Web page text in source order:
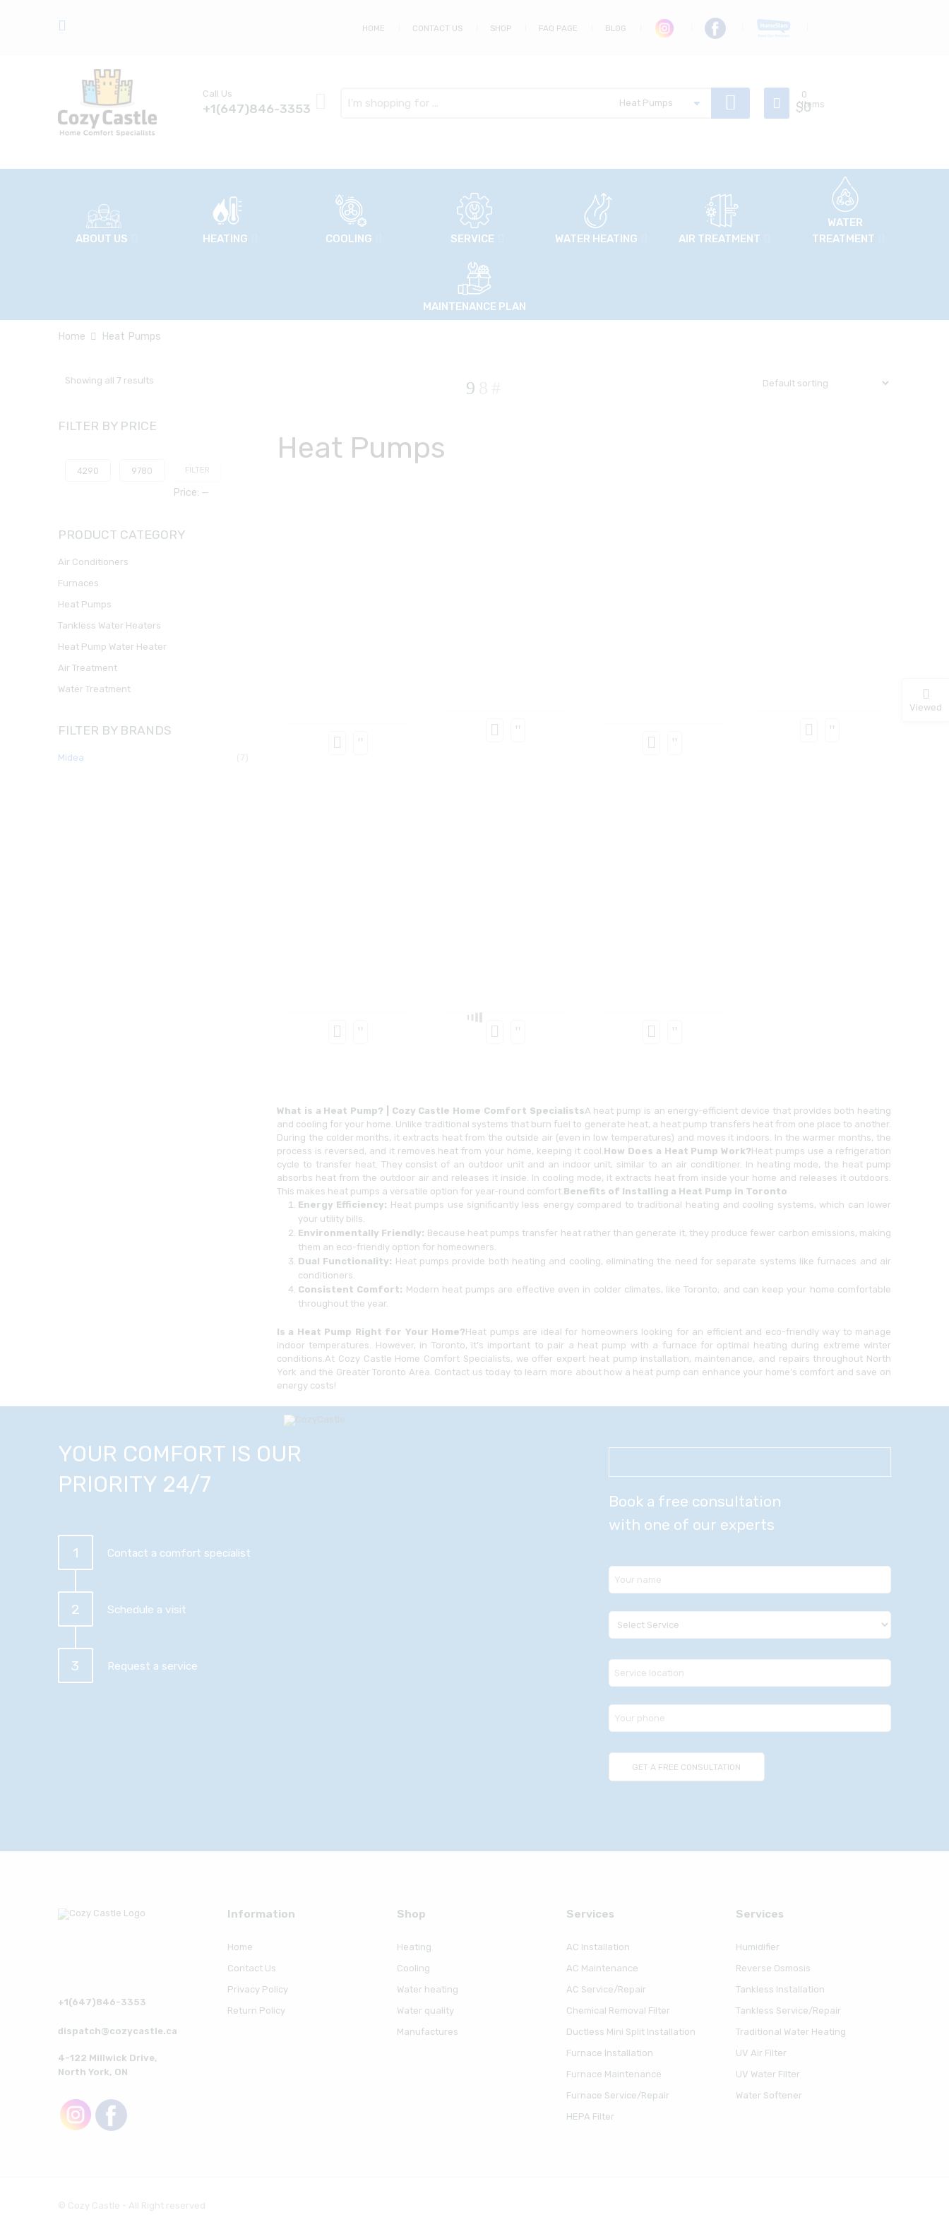
HOME CONTACT US SHOP FAQ PAGE BLOG
Call Us
+1(647)846-3353
here
0
Items
$0
ABOUT US HEATING COOLING SERVICE WATER HEATING AIR TREATMENT
WATER
TREATMENT
MAINTENANCE PLAN
Home Heat Pumps
Showing all 7 results
Heat Pumps
What is a Heat Pump? | Cozy Castle Home Comfort SpecialistsA heat pump is an energy-efficient device that provides both heating
and cooling for your home. Unlike traditional systems that burn fuel to generate heat, a heat pump transfers heat from one place to another.
During the colder months, it extracts heat from the outside air (even in low temperatures) and moves it indoors. In the warmer months, the
process is reversed, and it removes heat from your home, keeping it cool.How Does a Heat Pump Work?Heat pumps use a refrigeration
cycle to transfer heat. They consist of an outdoor unit and an indoor unit, similar to an air conditioner. In heating mode, the heat pump
absorbs heat from the outdoor air and releases it inside. In cooling mode, it extracts heat from inside your home and releases it outdoors.
This makes heat pumps a versatile option for year-round comfort.Benefits of Installing a Heat Pump in Toronto
Energy Efficiency: Heat pumps use significantly less energy compared to traditional heating and cooling systems, which can lower
your utility bills.
Environmentally Friendly: Because heat pumps transfer heat rather than generate it, they produce fewer carbon emissions, making
them an eco-friendly option for homeowners.
Dual Functionality: Heat pumps provide both heating and cooling, eliminating the need for separate systems like furnaces and air
conditioners.
Consistent Comfort: Modern heat pumps are effective even in colder climates, like Toronto, and can keep your home comfortable
throughout the year.
Is a Heat Pump Right for Your Home?Heat pumps are ideal for homeowners looking for an efficient and eco-friendly way to manage
indoor temperatures. However, in Toronto, it’s important to pair a heat pump with a furnace for optimal heating during extreme winter
conditions.At Cozy Castle Home Comfort Specialists, we offer expert heat pump installation, maintenance, and repairs throughout North
York and the Greater Toronto Area. Contact us today to learn more about how a heat pump can enhance your home’s comfort and save on
energy costs!
FILTER BY PRICE
FILTER
Price: —
PRODUCT CATEGORY
Air Conditioners
Furnaces
Heat Pumps
Tankless Water Heaters
Heat Pump Water Heater
Air Treatment
Water Treatment
FILTER BY BRANDS
midea
YOUR COMFORT IS OUR
PRIORITY 24/7
1 Contact a comfort specialist
2 Schedule a visit
3 Request a service
Book a free consultation
with one of our experts
+1(647)846-3353
dispatch@cozycastle.ca
4-122 Millwick Drive,
North York, ON
Information
Home
Contact Us
Privacy Policy
Return Policy
Shop
Heating
Cooling
Water heating
Water quality
Manufactures
Serviсes
AC Installation
AC Maintenance
AC Service/Repair
Chemical Removal Filter
Ductless Mini Split Installation
Furnace Installation
Furnace Maintenance
Furnace Service/Repair
HEPA Filter
Serviсes
Humidifier
Reverse Osmosis
Tankless Installation
Tankless Service/Repair
Traditional Water Heating
UV Air Filter
UV Water Filter
Water Softener
© Cozy Castle - All Right reserved
Viewed